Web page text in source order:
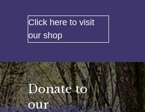
Click here to visit
our shop
Donate to
our